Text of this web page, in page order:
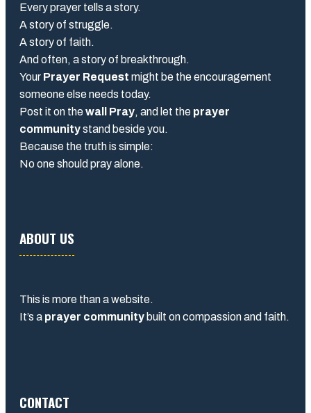
Every prayer tells a story.
A story of struggle.
A story of faith.
And often, a story of breakthrough.
Your Prayer Request might be the encouragement
someone else needs today.
Post it on thewall Pray, and let the prayer
communitystand beside you.
Because the truth is simple:
No one should pray alone.
ABOUT US
This is more than a website.
It’s a prayer community built on compassion and faith.
CONTACT